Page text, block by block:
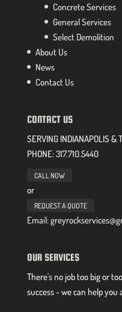
Concrete Services
General Services
Select Demolition
About Us
News
Contact Us
CONTACT US
SERVING INDIANAPOLIS &
PHONE:317.710.5440
CALL NOW
or
REQUEST A QUOTE
Email:
OUR SERVICES
There's no job too big or
success - we can help you